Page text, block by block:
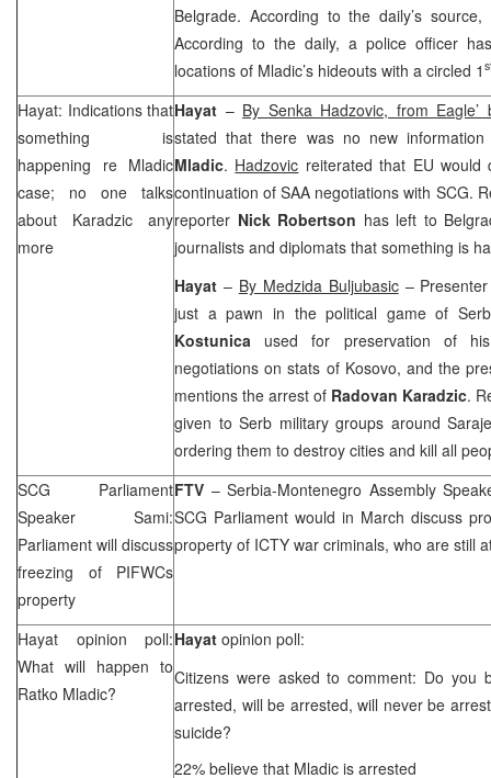
Belgrade. According to the daily’s source,
According to the daily, a police officer
locations of Mladic’s hideouts with a circled 1
Hayat: Indications that
something is
happening re Mladic
case; no one talks
about Karadzic any
more
Hayat – By Senka Hadzovic, from
stated that there was no new
Mladic. Hadzovic reiterated that EU
continuation ofSAA negotiations with SCG.
reporter Nick Robertson has left to
journalists and diplomats that something is
Hayat – By Medzida Buljubasic–
just a pawn in the political game of
Kostunica used for preservation of
negotiations on stats of Kosovo, and the
mentions the arrest of Radovan Karadzic.
given to Serb military groups around
ordering them to destroy cities and kill all
SCG Parliament
Speaker Sami:
Parliament will discuss
freezing of PIFWCs
property
FTV – Serbia-Montenegro Assembly
SCG Parliament would in March discuss
property of ICTY war criminals, who are still
Hayat opinion poll:
What will happen to
Ratko Mladic?
Hayat opinion poll:
Citizens were asked to comment: Do you
arrested, will be arrested, will never be
suicide?
22% believe that Mladic is arrested